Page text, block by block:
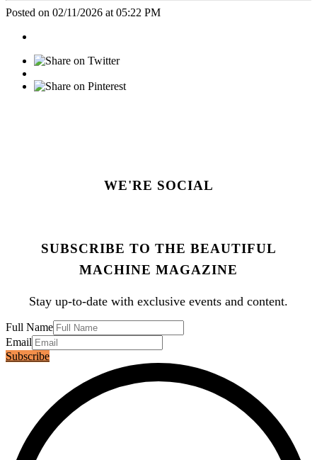
Posted on 02/11/2026 at 05:22 PM
WE'RE SOCIAL
SUBSCRIBE TO THE BEAUTIFUL
MACHINE MAGAZINE
Stay up-to-date with exclusive events and content.
Full Name
Email
Subscribe